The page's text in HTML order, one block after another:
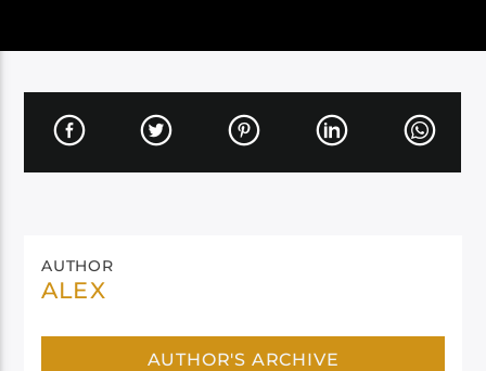
AUTHOR
ALEX
AUTHOR'S ARCHIVE